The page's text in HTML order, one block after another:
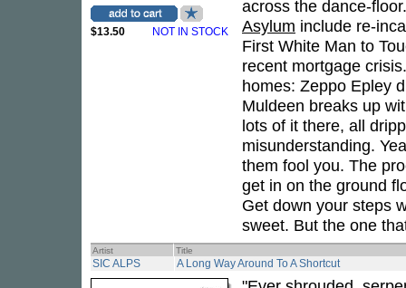
$13.50 NOT IN STOCK
across the dance-
Asylum include re-
First White Man to
recent mortgage
homes: Zeppo Epley
Muldeen breaks up
lots of it there, all
misunderstanding.
them fool you. The
get in on the ground
Get down your steps
sweet. But the one
Artist Title
SIC ALPS A Long Way Around To A Shortcut